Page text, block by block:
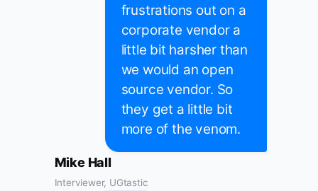
frustrations out on a
corporate vendor a
little bit harsher than
we would an open
source vendor. So
they get a little bit
more of the venom.
Mike Hall
Interviewer, UGtastic